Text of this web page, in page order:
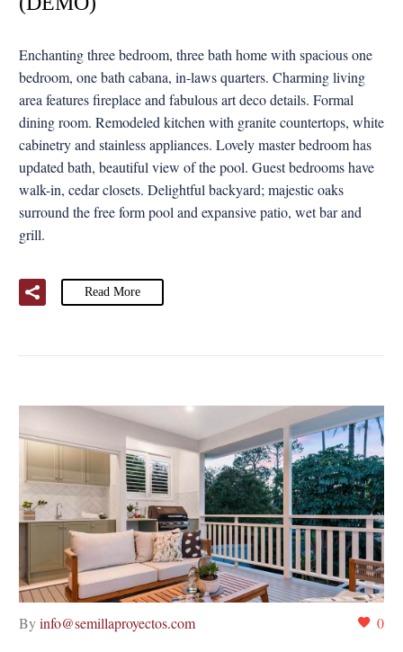
Enchanting three bedroom, three bath home with spacious one
bedroom, one bath cabana, in-laws quarters. Charming living
area features fireplace and fabulous art deco details. Formal
dining room. Remodeled kitchen with granite countertops, white
cabinetry and stainless appliances. Lovely master bedroom has
updated bath, beautiful view of the pool. Guest bedrooms have
walk-in, cedar closets. Delightful backyard; majestic oaks
surround the free form pool and expansive patio, wet bar and
grill.
Read More
0
Byinfo@semillaproyectos.com